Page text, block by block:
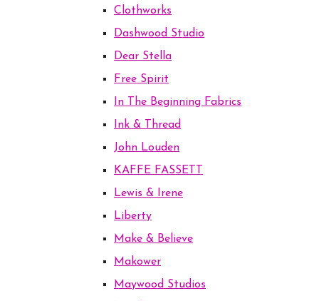
Clothworks
Dashwood Studio
Dear Stella
Free Spirit
In The Beginning Fabrics
Ink & Thread
John Louden
KAFFE FASSETT
Lewis & Irene
Liberty
Make & Believe
Makower
Maywood Studios